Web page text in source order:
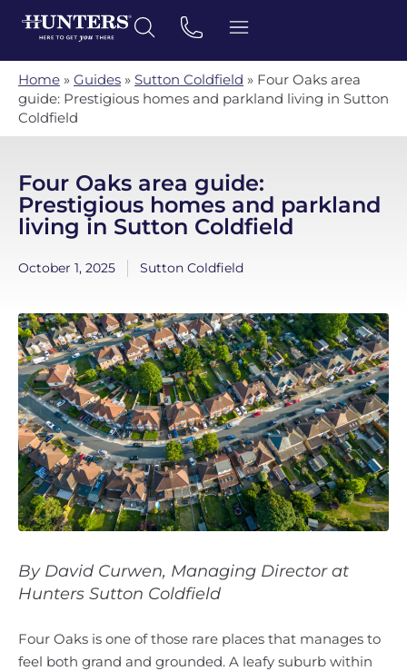
Home » Guides » Sutton Coldfield » Four Oaks area
guide: Prestigious homes and parkland living in Sutton
Coldfield
Four Oaks area guide:
Prestigious homes and parkland
living in Sutton Coldfield
October 1, 2025 Sutton Coldfield
By David Curwen, Managing Director at
Hunters Sutton Coldfield
Four Oaks is one of those rare places that manages to
feel both grand and grounded. A leafy suburb within